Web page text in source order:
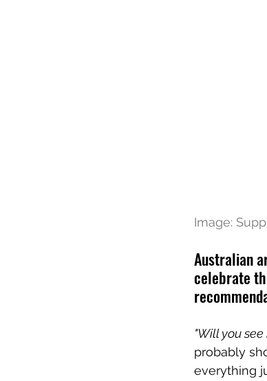
Image:
Australian
celebrate
"Will you
probably
everything